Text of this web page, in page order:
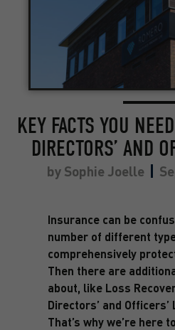
KEY FACTS YOU
DIRECTORS’ AND
by Sophie Joelle
Insurance can be
number of different
comprehensively
Then there are
about, like Loss
Directors’ and Officers’
That’s why we’re here